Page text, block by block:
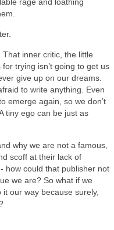
rage and loathing
inner critic, the little
trying isn’t going to get us
give up on our dreams.
to write anything. Even
emerge again, so we don’t
tiny ego can be just as
why we are not a famous,
scoff at their lack of
how could that publisher not
we are? So what if we
our way because surely,